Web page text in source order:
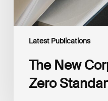
Latest Publications
The New
Zero